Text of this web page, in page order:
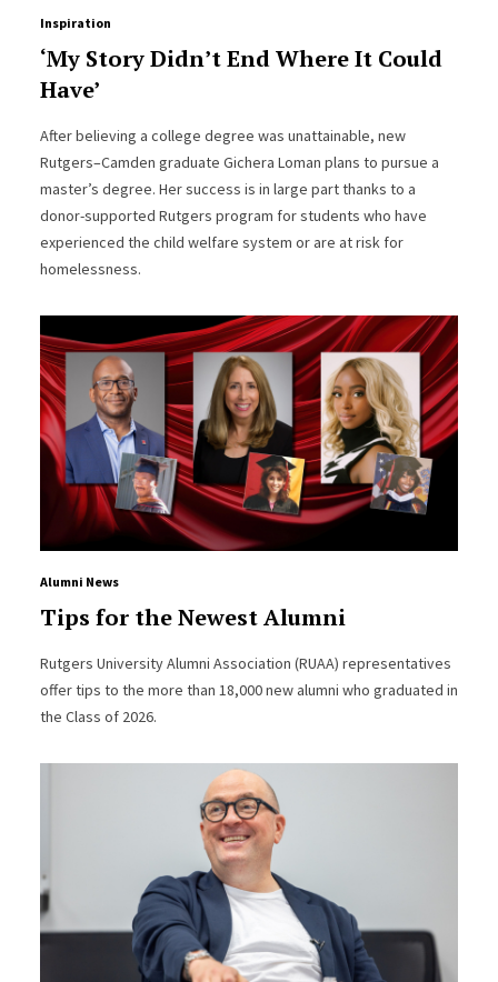
Inspiration
‘My Story Didn’t End Where It Could
Have’
After believing a college degree was unattainable, new
Rutgers–Camden graduate Gichera Loman plans to pursue a
master’s degree. Her success is in large part thanks to a
donor-supported Rutgers program for students who have
experienced the child welfare system or are at risk for
homelessness.
Alumni News
Tips for the Newest Alumni
Rutgers University Alumni Association (RUAA) representatives
offer tips to the more than 18,000 new alumni who graduated in
the Class of 2026.